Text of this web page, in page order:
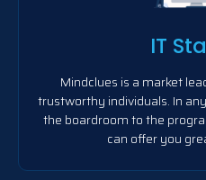
IT
Mindclues is a market
trustworthy individuals. In
the boardroom to the
can offer you